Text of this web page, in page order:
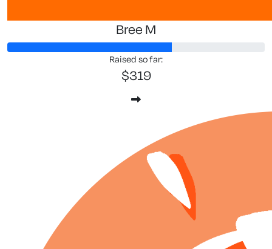
Bree M
Raised so far:
$319